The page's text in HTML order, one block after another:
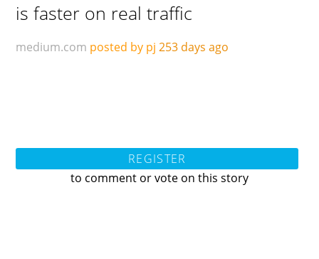
is faster on real traffic
medium.com posted by pj 253 days ago
REGISTER
to comment or vote on this story